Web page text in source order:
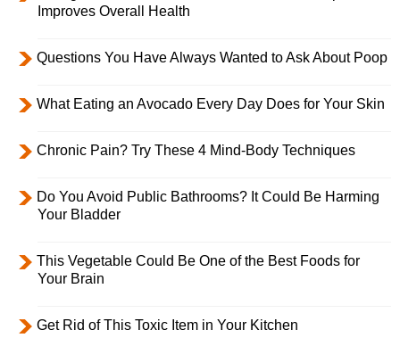
Improves Overall Health
Questions You Have Always Wanted to Ask About Poop
What Eating an Avocado Every Day Does for Your Skin
Chronic Pain? Try These 4 Mind-Body Techniques
Do You Avoid Public Bathrooms? It Could Be Harming
Your Bladder
This Vegetable Could Be One of the Best Foods for
Your Brain
Get Rid of This Toxic Item in Your Kitchen